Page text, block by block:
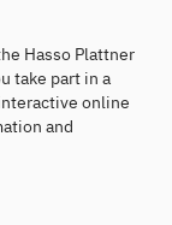
Hasso Plattner
take part in a
online
and